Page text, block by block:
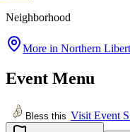
Neighborhood
More in Northern
Event Menu
Bless this Visit Event